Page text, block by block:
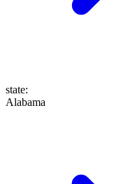
state:
Alabama